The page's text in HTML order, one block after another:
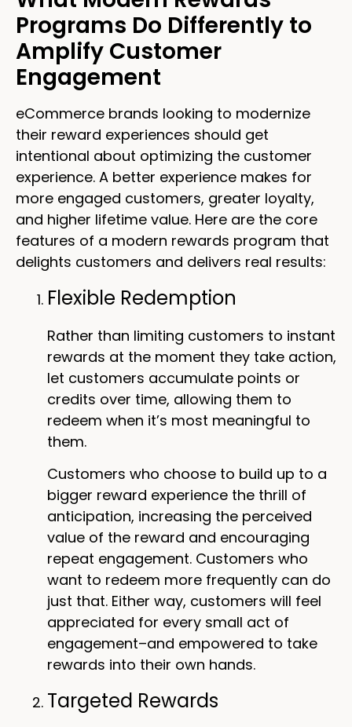
Programs Do Differently to
Amplify Customer
Engagement
eCommerce brands looking to modernize
their reward experiences should get
intentional about optimizing the customer
experience. A better experience makes for
more engaged customers, greater loyalty,
and higher lifetime value. Here are the core
features of a modern rewards program that
delights customers and delivers real results:
Flexible Redemption
Rather than limiting customers to instant
rewards at the moment they take action,
let customers accumulate points or
credits over time, allowing them to
redeem when it’s most meaningful to
them.
Customers who choose to build up to a
bigger reward experience the thrill of
anticipation, increasing the perceived
value of the reward and encouraging
repeat engagement. Customers who
want to redeem more frequently can do
just that. Either way, customers will feel
appreciated for every small act of
engagement–and empowered to take
rewards into their own hands.
Targeted Rewards